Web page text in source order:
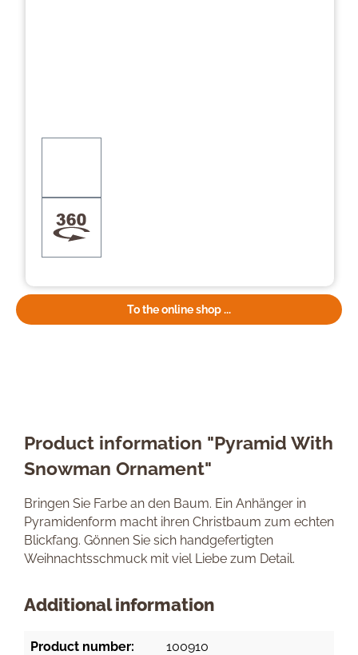
To the online shop ...
Product information "Pyramid With
Snowman Ornament"
Bringen Sie Farbe an den Baum. Ein Anhänger in
Pyramidenform macht ihren Christbaum zum echten
Blickfang. Gönnen Sie sich handgefertigten
Weihnachtsschmuck mit viel Liebe zum Detail.
Additional information
Product number: 100910